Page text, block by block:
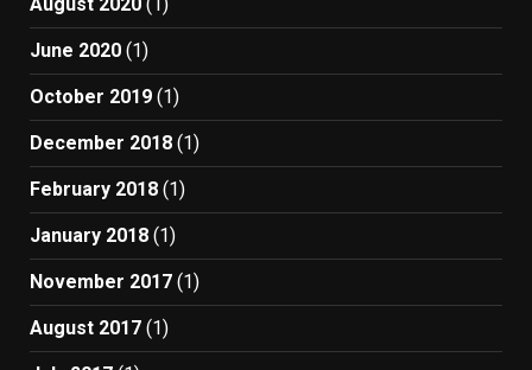
June 2020 (1)
October 2019 (1)
December 2018 (1)
February 2018 (1)
January 2018 (1)
November 2017 (1)
August 2017 (1)